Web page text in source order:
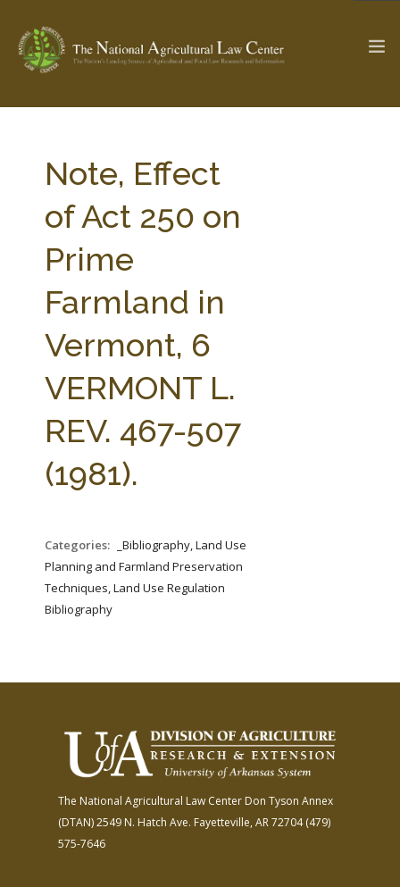
Check out... The Ag & Food Law Update >
SEARCH SITE
ABOUT THE CENTER
PARTNERS
RESEARCH BY TOPIC
STATE COMPILATIONS
AG LAW BIBLIOGRAPHY
AG LAW GLOSSARY
GENERAL RESOURCES
Note, Effect
of Act 250 on
Prime
Farmland in
Vermont, 6
VERMONT L.
REV. 467-507
(1981).
Categories:
_Bibliography, Land Use
Planning and Farmland Preservation
Techniques, Land Use Regulation
Bibliography
The National Agricultural Law Center Don Tyson Annex
(DTAN)2549 N. Hatch Ave. Fayetteville, AR 72704(479)
575-7646